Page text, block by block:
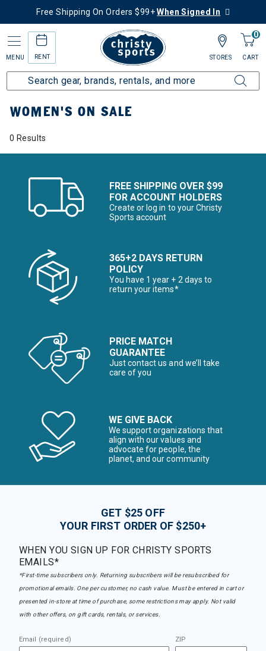
Free Shipping On Orders $99+When Signed In
MENU RENT
0
CART
STORES
Home Women's Women's On Sale
WOMEN'S ON SALE
0 Results
FREE SHIPPING OVER $99
FOR ACCOUNT HOLDERS
Create or log in to your Christy
Sports account
365+2 DAYS RETURN
POLICY
You have 1 year + 2 days to
return your items*
PRICE MATCH
GUARANTEE
Just contact us and we’ll take
care of you
WE GIVE BACK
We support organizations that
align with our values and
advocate for people, the
planet, and our community
GET $25 OFF
YOUR FIRST ORDER OF $250+
WHEN YOU SIGN UP FOR CHRISTY SPORTS
EMAILS*
*First-time subscribers only. Returning subscribers will be resubscribed for
promotional emails. One per customer, no cash value. Must be entered in cart or
presented in-store at time of purchase, some restrictions may apply. Not valid
with other offers, on gift cards, rentals, or services.
Email (required) ZIP